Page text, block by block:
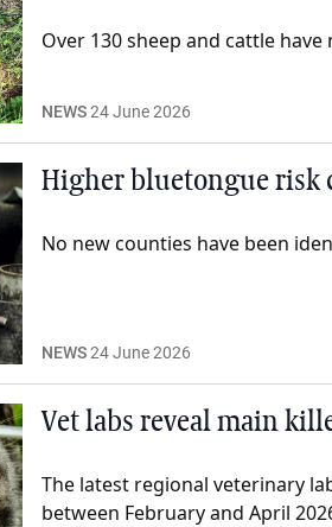
Over 130 sheep and cattle
NEWS24 June 2026
Higher bluetongue risk
No new counties have been
NEWS24 June 2026
Vet labs reveal main
The latest regional veterinary
between February and April